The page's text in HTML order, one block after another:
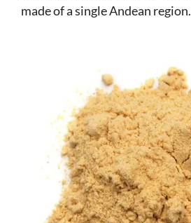
made of a single Andean region.